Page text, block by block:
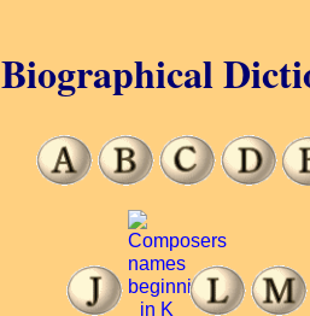
Biographical